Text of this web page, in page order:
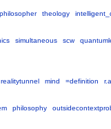
philosopher theology
simultaneous scw
realitytunnel mind =definition
philosophy